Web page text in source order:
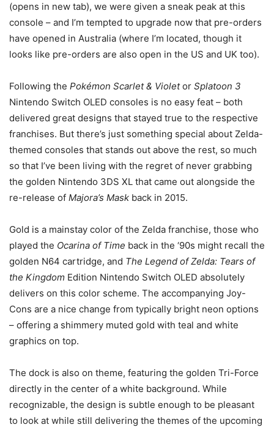
(opens in new tab), we were given a sneak peak at this
console – and I’m tempted to upgrade now that pre-orders
have opened in Australia (where I’m located, though it
looks like pre-orders are also open in the US and UK too).
Following the Pokémon Scarlet & Violetor Splatoon 3
Nintendo Switch OLED consoles is no easy feat – both
delivered great designs that stayed true to the respective
franchises. But there’s just something special about Zelda-
themed consoles that stands out above the rest, so much
so that I’ve been living with the regret of never grabbing
the golden Nintendo 3DS XL that came out alongside the
re-release of Majora’s Mask back in 2015.
Gold is a mainstay color of the Zelda franchise, those who
played the Ocarina of Time back in the ‘90s might recall the
golden N64 cartridge, and The Legend of Zelda: Tears of
the Kingdom Edition Nintendo Switch OLED absolutely
delivers on this color scheme. The accompanying Joy-
Cons are a nice change from typically bright neon options
– offering a shimmery muted gold with teal and white
graphics on top.
The dock is also on theme, featuring the golden Tri-Force
directly in the center of a white background. While
recognizable, the design is subtle enough to be pleasant
to look at while still delivering the themes of the upcoming